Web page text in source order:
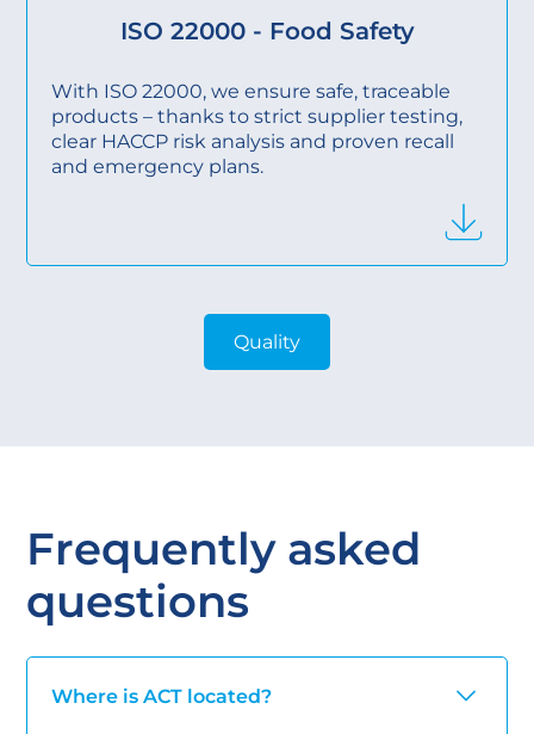
ISO 22000 - Food Safety
With ISO 22000, we ensure safe, traceable
products – thanks to strict supplier testing,
clear HACCP risk analysis and proven recall
and emergency plans.
Quality
Frequently asked
questions
Where is ACT located?